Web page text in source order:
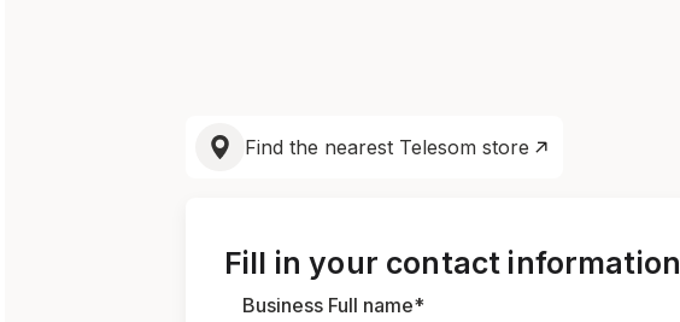
Find the nearest Telesom store
Fill in your contact information
Business Full name*